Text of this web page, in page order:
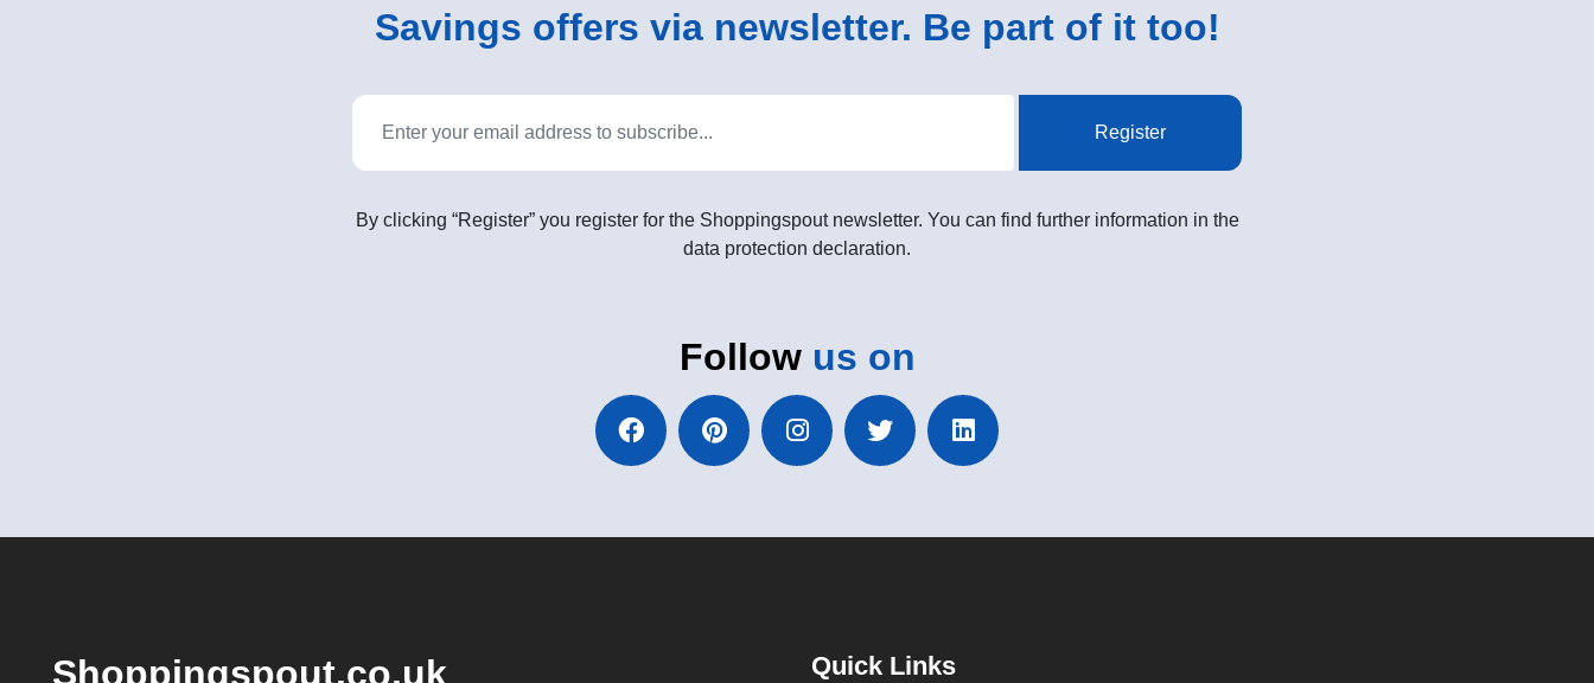
Savings offers via newsletter. Be part of it too!
Register
By clicking “Register” you register for the Shoppingspout newsletter. You can find further information in the
data protection declaration.
Follow us on
Shoppingspout.co.uk Quick Links